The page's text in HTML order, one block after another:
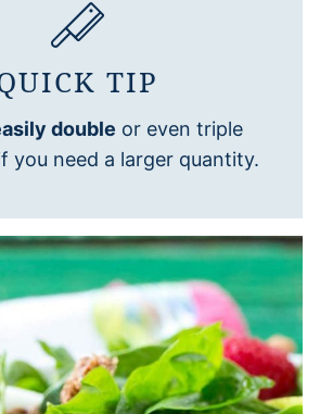
TIP
double or even triple
you need a larger quantity.